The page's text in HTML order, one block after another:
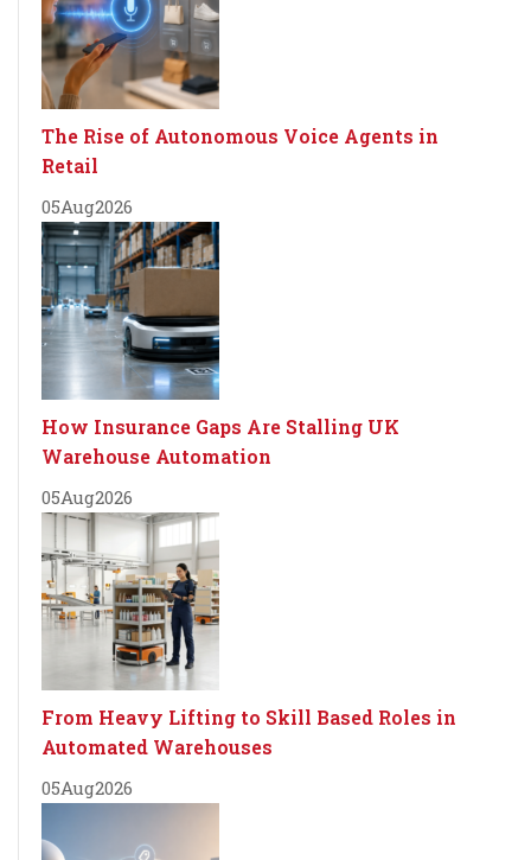
The Rise of Autonomous Voice Agents in
Retail
05Aug2026
How Insurance Gaps Are Stalling UK
Warehouse Automation
05Aug2026
From Heavy Lifting to Skill Based Roles in
Automated Warehouses
05Aug2026